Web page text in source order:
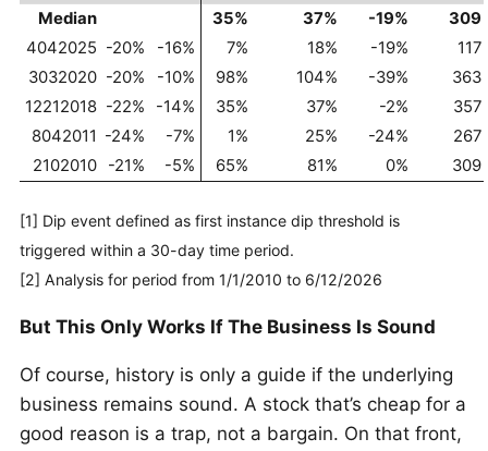
Median 35% 37% -19%
309
4042025 -20% -16% 7% 18% -19%
117
3032020 -20% -10% 98% 104% -39%
363
12212018 -22% -14% 35% 37% -2%
357
8042011 -24% -7% 1% 25% -24%
267
2102010
-21% -5% 65% 81% 0% 309
[1] Dip event defined as first instance dip threshold is
triggered within a 30-day time period.
[2] Analysis for period from 1/1/2010 to 6/12/2026
But This Only Works If The Business Is Sound
Of course, history is only a guide if the underlying
business remains sound. A stock that’s cheap for a
good reason is a trap, not a bargain. On that front,